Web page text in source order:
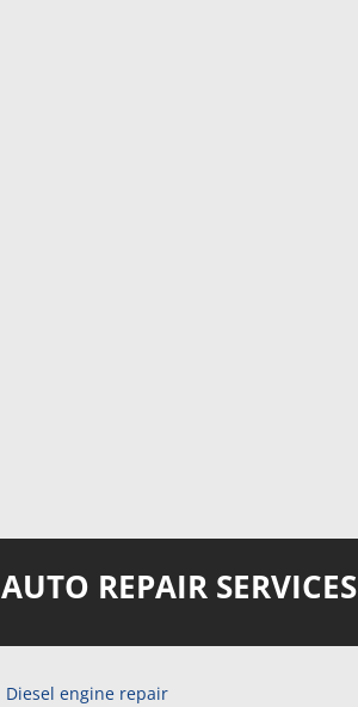
AUTO REPAIR SERVICES
Diesel engine repair